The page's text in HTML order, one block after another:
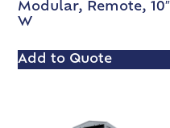
Modular, Remote, 10″
W
Add to Quote